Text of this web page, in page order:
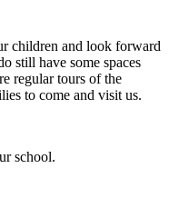
children and look forward
still have some spaces
regular tours of the
to come and visit us.
school.